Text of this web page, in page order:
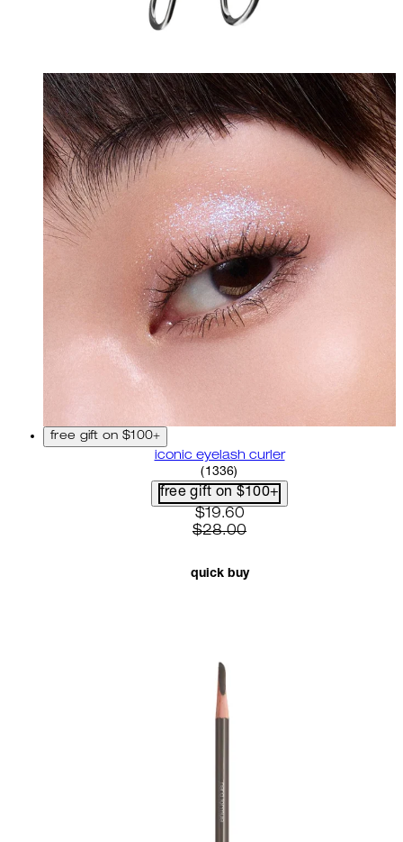
free gift on $100+
iconic eyelash curler
4.68 star rating based on
( 1336)
free gift on $100+
current price: $19.60.
$19.60
$28.00
quick buy